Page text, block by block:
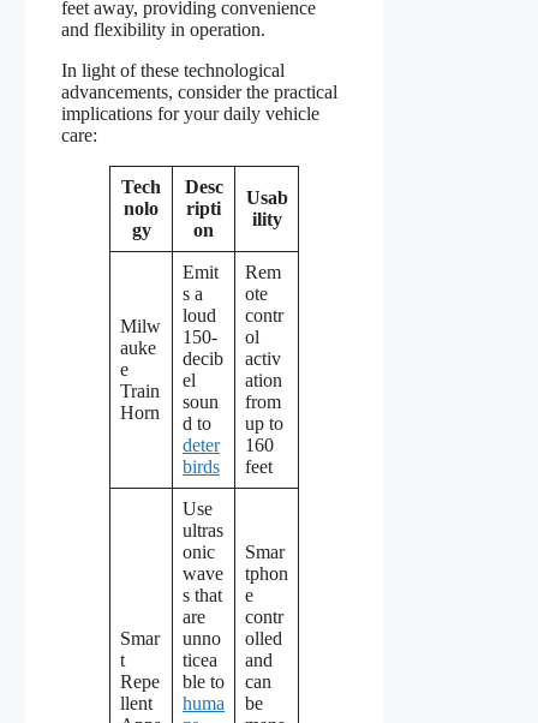
feet away, providing convenience
and flexibility in operation.
In light of these technological
advancements, consider the practical
implications for your daily vehicle
care:
Tech
nolo
gy
Desc
ripti
on
Usab
ility
Milw
auke
e
Train
Horn
Emit
s a
loud
150-
decib
el
soun
d to
deter
birds
Rem
ote
contr
ol
activ
ation
from
up to
160
feet
Smar
t
Repe
llent
Use
ultras
onic
wave
s that
are
unno
ticea
ble to
huma
Smar
tphon
e
contr
olled
and
can
be